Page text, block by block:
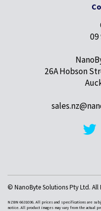
09
26A Hobson
© NanoByte Solutions Pty Ltd. All
NZBN 6631036. All prices and specifications are
notice. All product images may vary from the actual